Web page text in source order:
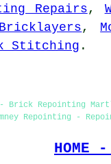
Repairs ,
Bricklayers ,
Stitching .
Brick Repointing
Repointing -
HOME -